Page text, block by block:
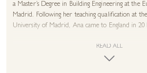
a Master’s Degree in Building Engineering at the
Madrid. Following her teaching qualification at
University of Madrid, Ana came to England in
herself as a mixed media artist in 2018 with
enjoys applying her formal training into more
READ ALL